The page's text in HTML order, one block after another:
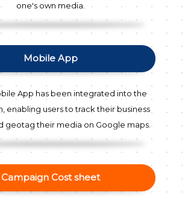
one's own media.
Mobile App
App has been integrated into the
enabling users to track their business
geotag their media on Google maps.
Campaign Cost sheet